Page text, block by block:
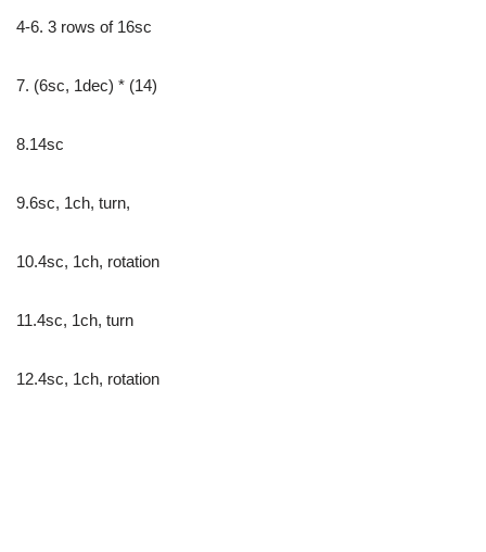
4-6. 3 rows of 16sc
7. (6sc, 1dec) * (14)
8.14sc
9.6sc, 1ch, turn,
10.4sc, 1ch, rotation
11.4sc, 1ch, turn
12.4sc, 1ch, rotation